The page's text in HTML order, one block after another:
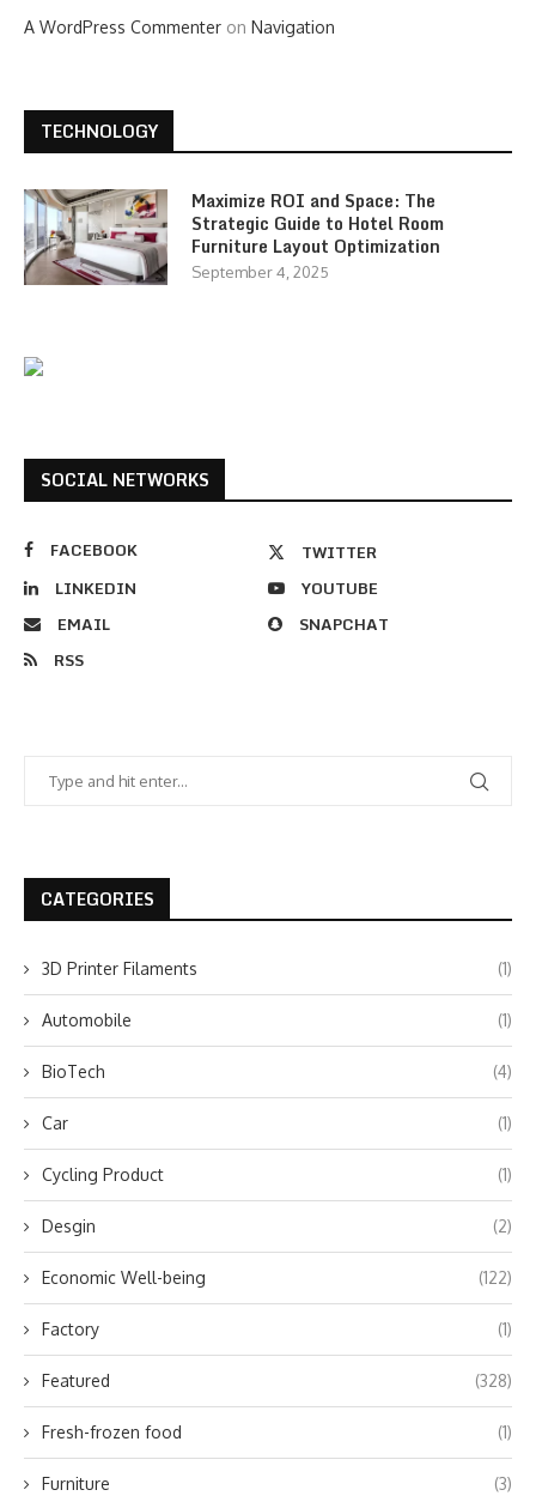
A WordPress Commenter on Navigation
TECHNOLOGY
Maximize ROI and Space: The
Strategic Guide to Hotel Room
Furniture Layout Optimization
September 4, 2025
SOCIAL NETWORKS
FACEBOOK
TWITTER
LINKEDIN
YOUTUBE
EMAIL
SNAPCHAT
RSS
CATEGORIES
3D Printer Filaments (1)
Automobile (1)
BioTech (4)
Car (1)
Cycling Product (1)
Desgin (2)
Economic Well-being (122)
Factory (1)
Featured (328)
Fresh-frozen food (1)
Furniture (3)